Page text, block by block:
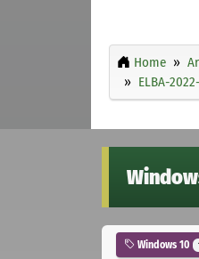
Home
ELBA-
Windows 10